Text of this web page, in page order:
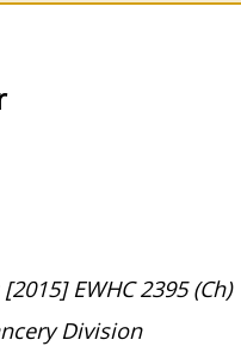
EWHC 2395 (Ch)
Division